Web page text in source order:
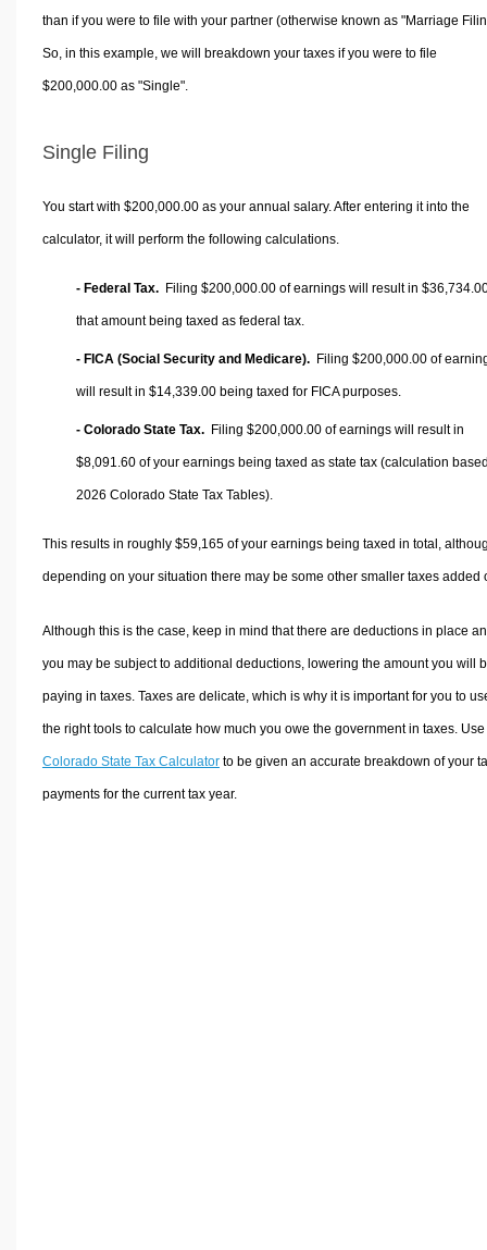
than if you were to file with your partner (otherwise known as "Marriage
So, in this example, we will breakdown your taxes if you were to file
$200,000.00 as "Single".
Single Filing
You start with $200,000.00 as your annual salary. After entering it into the
calculator, it will perform the following calculations.
- Federal Tax. Filing $200,000.00 of earnings will result in
that amount being taxed as federal tax.
- FICA (Social Security and Medicare). Filing $200,000.00 of
will result in $14,339.00 being taxed for FICA purposes.
- Colorado State Tax. Filing $200,000.00 of earnings will result in
$8,091.60 of your earnings being taxed as state tax (calculation
2026 Colorado State Tax Tables).
This results in roughly $59,165of your earnings being taxed in total,
depending on your situation there may be some other smaller taxes added
Although this is the case, keep in mind that there are deductions in place
you may be subject to additional deductions, lowering the amount you will
paying in taxes. Taxes are delicate, which is why it is important for you to
the right tools to calculate how much you owe the government in taxes.
Colorado State Tax Calculatorto be given an accurate breakdown of your
payments for the current tax year.